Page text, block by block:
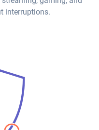
interruptions.